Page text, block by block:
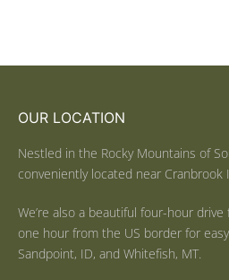
OUR LOCATION
Nestled in the Rocky Mountains of
conveniently located near Cranbrook
We’re also a beautiful four-hour drive
one hour from the US border for
Sandpoint, ID, and Whitefish, MT.